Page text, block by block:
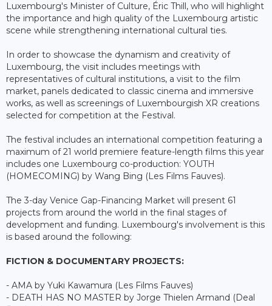
Luxembourg's Minister of Culture, Éric Thill, who will highlight
the importance and high quality of the Luxembourg artistic
scene while strengthening international cultural ties.
In order to showcase the dynamism and creativity of
Luxembourg, the visit includes meetings with
representatives of cultural institutions, a visit to the film
market, panels dedicated to classic cinema and immersive
works, as well as screenings of Luxembourgish XR creations
selected for competition at the Festival.
The festival includes an international competition featuring a
maximum of 21 world premiere feature-length films this year
includes one Luxembourg co-production: YOUTH
(HOMECOMING) by Wang Bing (Les Films Fauves).
The 3-day Venice Gap-Financing Market will present 61
projects from around the world in the final stages of
development and funding. Luxembourg's involvement is this
is based around the following:
FICTION & DOCUMENTARY PROJECTS:
- AMA by Yuki Kawamura (Les Films Fauves)
- DEATH HAS NO MASTER by Jorge Thielen Armand (Deal